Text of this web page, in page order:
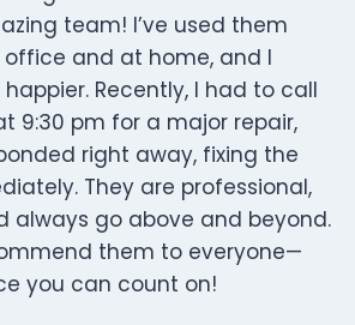
team! I’ve used them
and at home, and I
happier. Recently, I had to call
9:30 pm for a major repair,
right away, fixing the
They are professional,
always go above and beyond.
them to everyone—
you can count on!